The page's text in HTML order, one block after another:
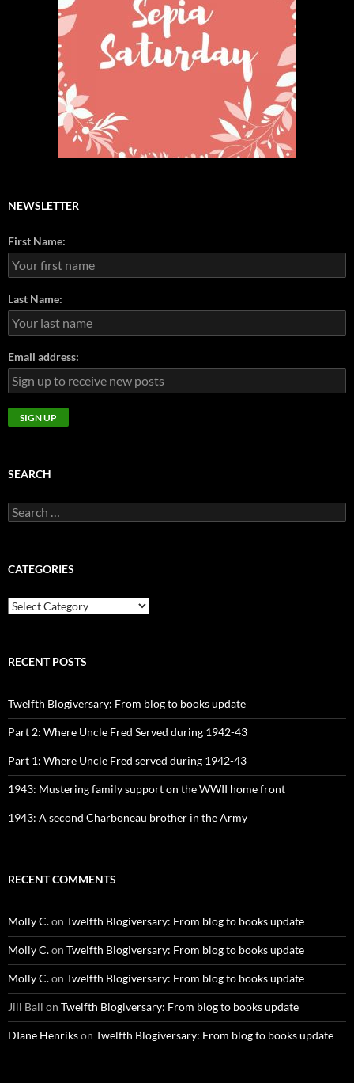
NEWSLETTER
First Name:
Last Name:
Email address:
SEARCH
Search
for:
CATEGORIES
CATEGORIES
RECENT POSTS
Twelfth Blogiversary: From blog to books update
Part 2: Where Uncle Fred Served during 1942-43
Part 1: Where Uncle Fred served during 1942-43
1943: Mustering family support on the WWII home front
1943: A second Charboneau brother in the Army
RECENT COMMENTS
Molly C.on Twelfth Blogiversary: From blog to books update
Molly C.on Twelfth Blogiversary: From blog to books update
Molly C.on Twelfth Blogiversary: From blog to books update
Jill Ball on Twelfth Blogiversary: From blog to books update
DIane Henrikson Twelfth Blogiversary: From blog to books update